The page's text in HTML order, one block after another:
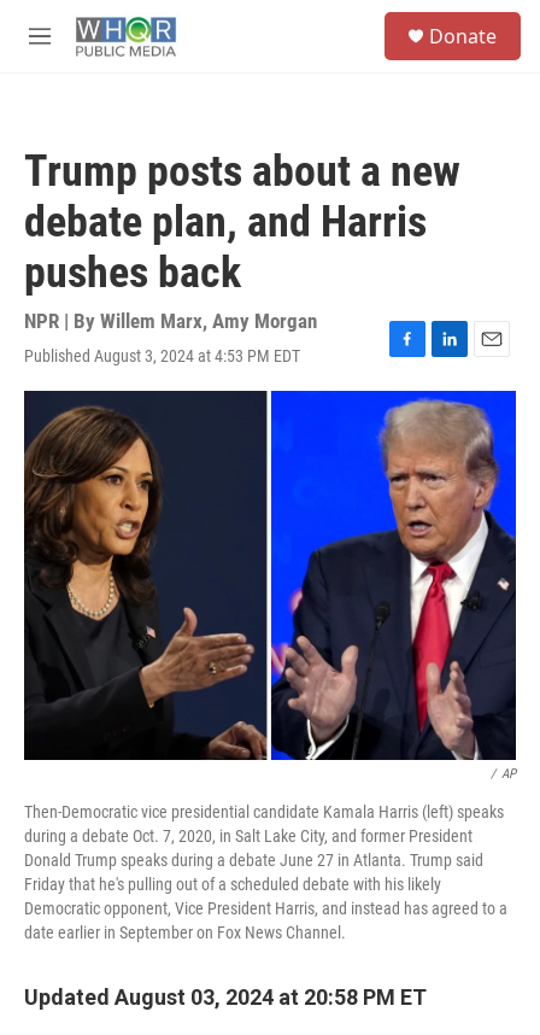
M
Donate
Trump posts about a new
debate plan, and Harris
pushes back
NPR | By Willem Marx, Amy Morgan
Published August 3, 2024 at 4:53 PM EDT
F
a
c
e
b
o
o
k
L
i
n
e
d
I
n
E
m
a
i
l
/ AP
Then-Democratic vice presidential candidate Kamala Harris (left) speaks
during a debate Oct. 7, 2020, in Salt Lake City, and former President
Donald Trump speaks during a debate June 27 in Atlanta. Trump said
Friday that he's pulling out of a scheduled debate with his likely
Democratic opponent, Vice President Harris, and instead has agreed to a
date earlier in September on Fox News Channel.
Updated August 03, 2024 at 20:58 PM ET